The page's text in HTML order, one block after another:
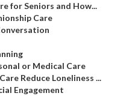
for Seniors and How...
Care
or Medical Care
Reduce Loneliness ...
Engagement